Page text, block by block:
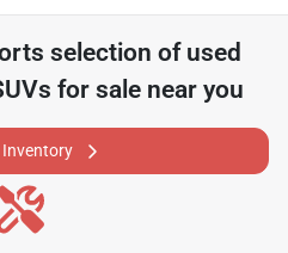
selection of used
for sale near you
Inventory